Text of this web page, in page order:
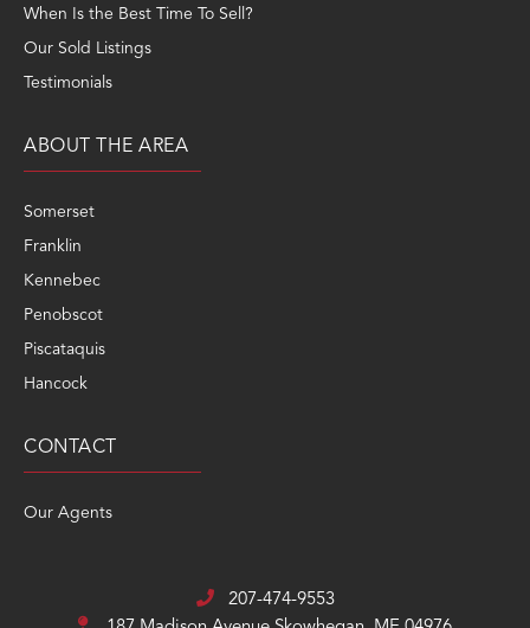
When Is the Best Time To Sell?
Our Sold Listings
Testimonials
ABOUT THE AREA
Somerset
Franklin
Kennebec
Penobscot
Piscataquis
Hancock
CONTACT
Our Agents
207-474-9553